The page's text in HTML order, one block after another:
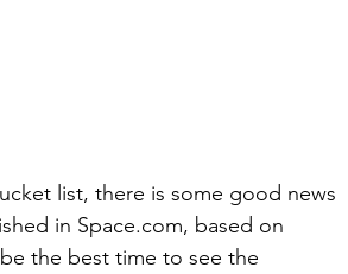
list, there is some good news
in Space.com, based on
the best time to see the